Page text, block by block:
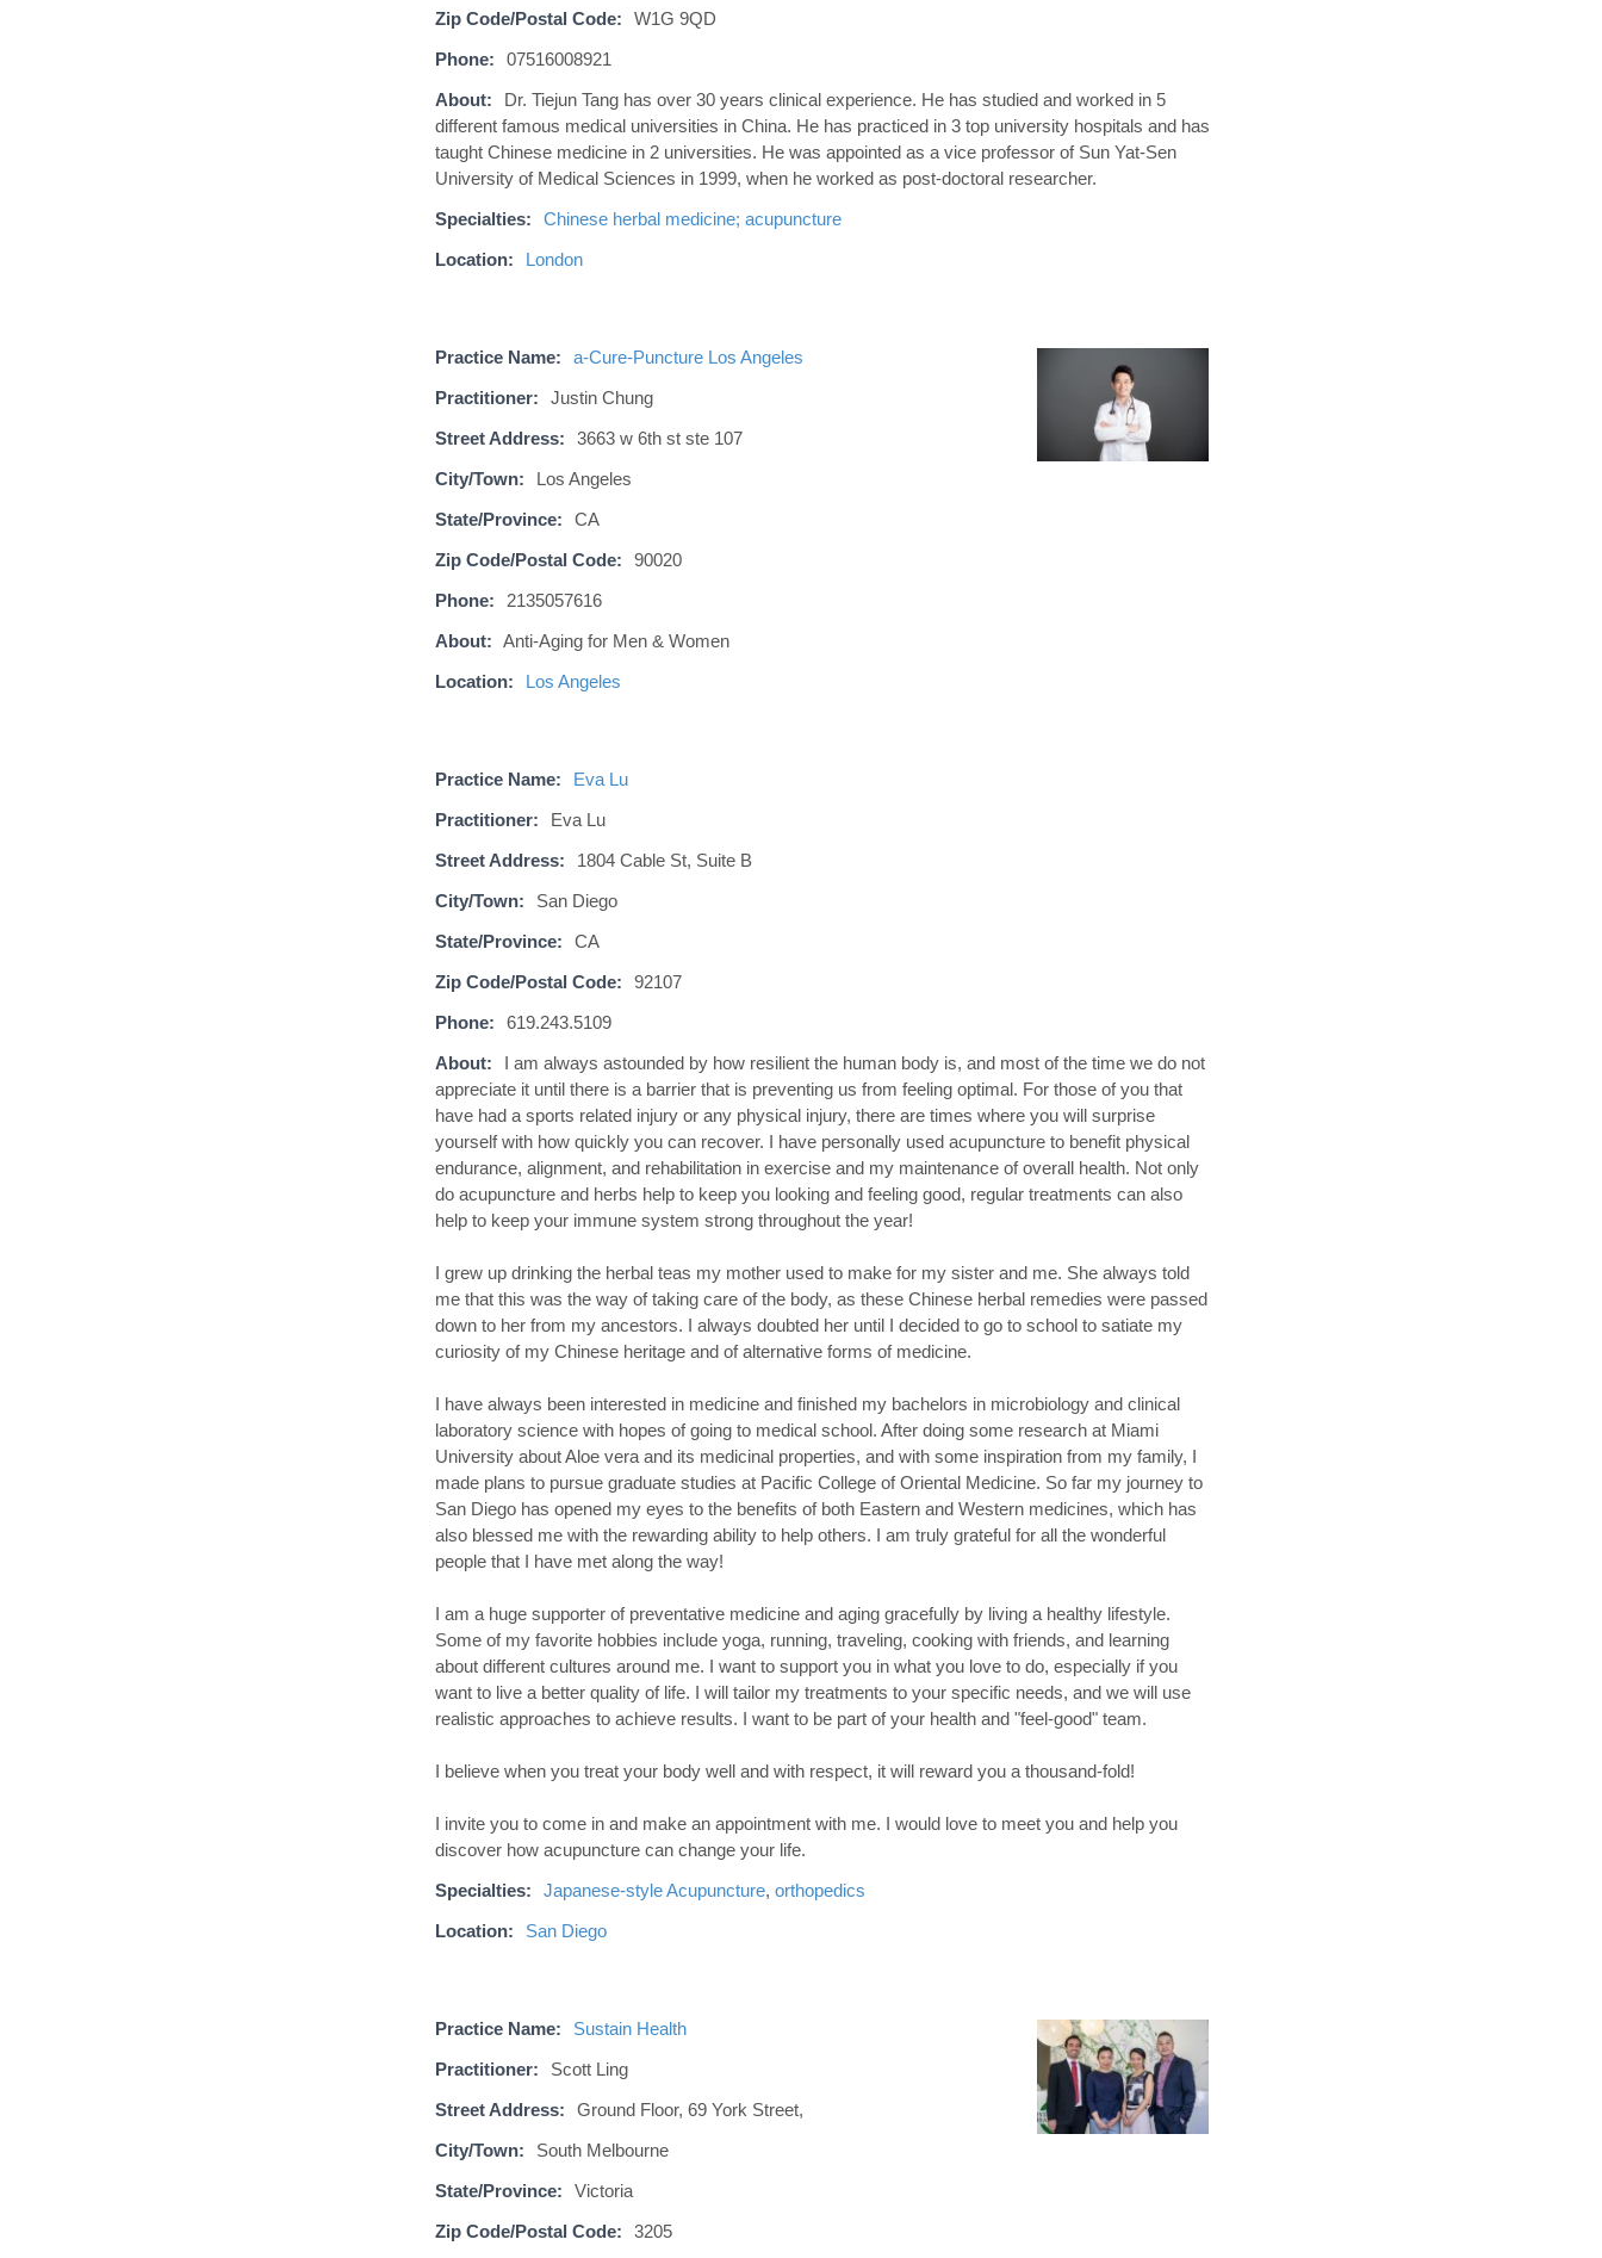
Zip Code/Postal Code:
W1G 9QD
Phone:
07516008921
About:
Dr. Tiejun Tang has over 30 years clinical experience. He has studied and worked in 5
different famous medical universities in China. He has practiced in 3 top university hospitals and has
taught Chinese medicine in 2 universities. He was appointed as a vice professor of Sun Yat-Sen
University of Medical Sciences in 1999, when he worked as post-doctoral researcher.
Specialties:
Chinese herbal medicine; acupuncture
Location:
London
Practice Name:
a-Cure-Puncture Los Angeles
Practitioner:
Justin Chung
Street Address:
3663 w 6th st ste 107
City/Town:
Los Angeles
State/Province:
CA
Zip Code/Postal Code:
90020
Phone:
2135057616
About: Anti-Aging for Men & Women
Location:
Los Angeles
Practice Name:
Eva Lu
Practitioner:
Eva Lu
Street Address:
1804 Cable St, Suite B
City/Town:
San Diego
State/Province:
CA
Zip Code/Postal Code:
92107
Phone:
619.243.5109
About:
I am always astounded by how resilient the human body is, and most of the time we do not
appreciate it until there is a barrier that is preventing us from feeling optimal. For those of you that
have had a sports related injury or any physical injury, there are times where you will surprise
yourself with how quickly you can recover. I have personally used acupuncture to benefit physical
endurance, alignment, and rehabilitation in exercise and my maintenance of overall health. Not only
do acupuncture and herbs help to keep you looking and feeling good, regular treatments can also
help to keep your immune system strong throughout the year!
I grew up drinking the herbal teas my mother used to make for my sister and me. She always told
me that this was the way of taking care of the body, as these Chinese herbal remedies were passed
down to her from my ancestors. I always doubted her until I decided to go to school to satiate my
curiosity of my Chinese heritage and of alternative forms of medicine.
I have always been interested in medicine and finished my bachelors in microbiology and clinical
laboratory science with hopes of going to medical school. After doing some research at Miami
University about Aloe vera and its medicinal properties, and with some inspiration from my family, I
made plans to pursue graduate studies at Pacific College of Oriental Medicine. So far my journey to
San Diego has opened my eyes to the benefits of both Eastern and Western medicines, which has
also blessed me with the rewarding ability to help others. I am truly grateful for all the wonderful
people that I have met along the way!
I am a huge supporter of preventative medicine and aging gracefully by living a healthy lifestyle.
Some of my favorite hobbies include yoga, running, traveling, cooking with friends, and learning
about different cultures around me. I want to support you in what you love to do, especially if you
want to live a better quality of life. I will tailor my treatments to your specific needs, and we will use
realistic approaches to achieve results. I want to be part of your health and "feel-good" team.
I believe when you treat your body well and with respect, it will reward you a thousand-fold!
I invite you to come in and make an appointment with me. I would love to meet you and help you
discover how acupuncture can change your life.
Specialties:
Japanese-style Acupuncture,orthopedics
Location:
San Diego
Practice Name:
Sustain Health
Practitioner:
Scott Ling
Street Address:
Ground Floor, 69 York Street,
City/Town:
South Melbourne
State/Province:
Victoria
Zip Code/Postal Code:
3205